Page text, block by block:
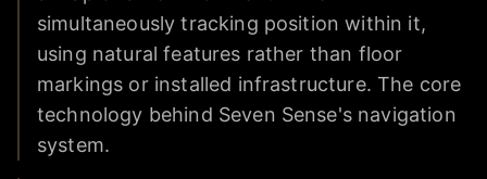
simultaneously tracking position within it,
using natural features rather than floor
markings or installed infrastructure. The core
technology behind Seven Sense's navigation
system.